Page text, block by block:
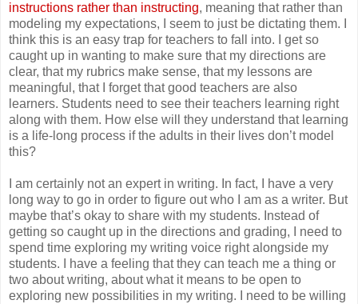
instructions rather than instructing, meaning that rather than
modeling my expectations, I seem to just be dictating them. I
think this is an easy trap for teachers to fall into. I get so
caught up in wanting to make sure that my directions are
clear, that my rubrics make sense, that my lessons are
meaningful, that I forget that good teachers are also
learners. Students need to see their teachers learning right
along with them. How else will they understand that learning
is a life-long process if the adults in their lives don’t model
this?
I am certainly not an expert in writing. In fact, I have a very
long way to go in order to figure out who I am as a writer. But
maybe that’s okay to share with my students. Instead of
getting so caught up in the directions and grading, I need to
spend time exploring my writing voice right alongside my
students. I have a feeling that they can teach me a thing or
two about writing, about what it means to be open to
exploring new possibilities in my writing. I need to be willing